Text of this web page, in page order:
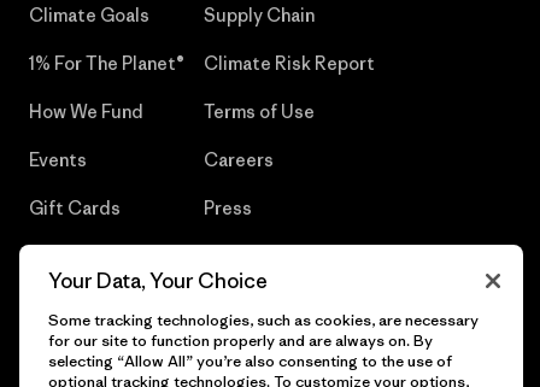
Climate Goals
1% For The Planet®
How We Fund
Events
Gift Cards
Supply Chain
Climate Risk Report
Terms of Use
Careers
Press
Your Data, Your Choice
Some tracking technologies, such as cookies, are necessary
for our site to function properly and are always on. By
selecting “Allow All” you’re also consenting to the use of
optional tracking technologies. To customize your options,